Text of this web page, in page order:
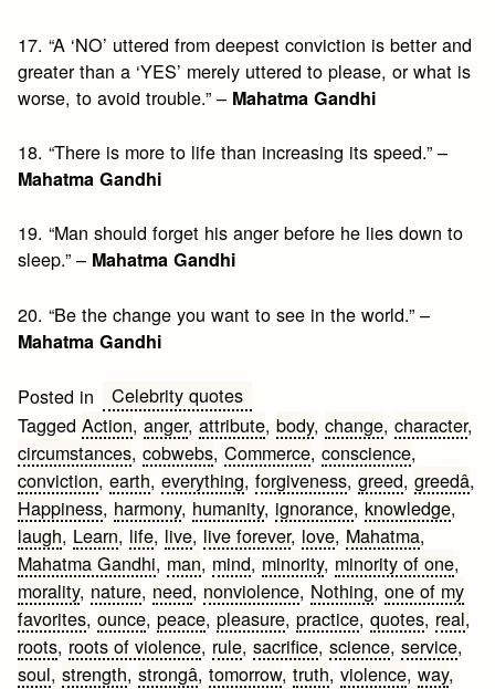
17. “A ‘NO’ uttered from deepest conviction is better and
greater than a ‘YES’ merely uttered to please, or what is
worse, to avoid trouble.” – Mahatma Gandhi
18. “There is more to life than increasing its speed.” –
Mahatma Gandhi
19. “Man should forget his anger before he lies down to
sleep.” – Mahatma Gandhi
20. “Be the change you want to see in the world.” –
Mahatma Gandhi
Posted in
Celebrity quotes
TaggedAction,anger,attribute,body,change,character,
circumstances,cobwebs,Commerce,conscience,
conviction,earth,everything,forgiveness,greed,greedâ,
Happiness, harmony, humanity, ignorance, knowledge,
laugh, Learn, life, live, live forever, love, Mahatma,
Mahatma Gandhi, man, mind, minority, minority of one,
morality, nature, need, nonviolence, Nothing,one of my
favorites,ounce,peace,pleasure,practice,quotes, real,
roots, roots of violence, rule,sacrifice,science,service,
soul,strength,strongâ,tomorrow,truth,violence,way,